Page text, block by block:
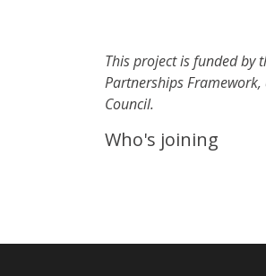
This project is funded by
Partnerships
Council.
Who's joining